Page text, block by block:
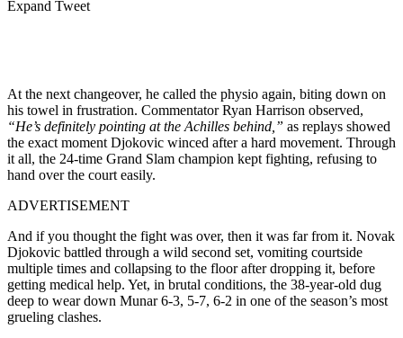
Expand Tweet
At the next changeover, he called the physio again, biting down on
his towel in frustration. Commentator Ryan Harrison observed,
“He’s definitely pointing at the Achilles behind,” as replays showed
the exact moment Djokovic winced after a hard movement. Through
it all, the 24-time Grand Slam champion kept fighting, refusing to
hand over the court easily.
ADVERTISEMENT
And if you thought the fight was over, then it was far from it. Novak
Djokovic battled through a wild second set, vomiting courtside
multiple times and collapsing to the floor after dropping it, before
getting medical help. Yet, in brutal conditions, the 38-year-old dug
deep to wear down Munar 6-3, 5-7, 6-2 in one of the season’s most
grueling clashes.